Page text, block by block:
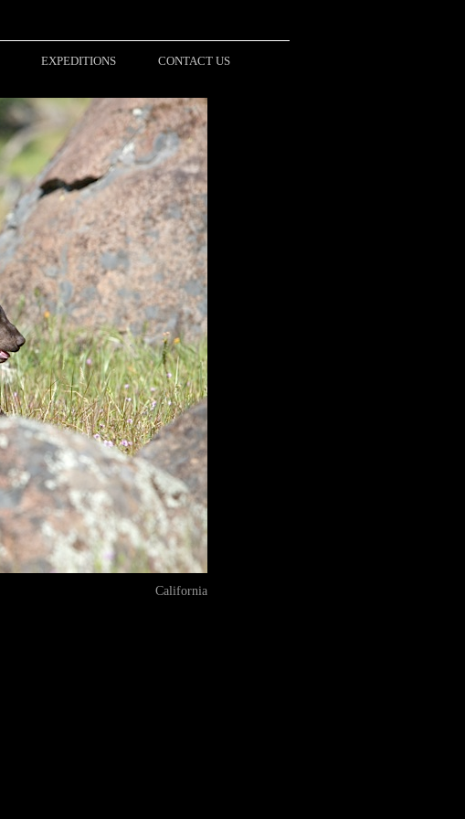
EXPEDITIONS CONTACT US
California